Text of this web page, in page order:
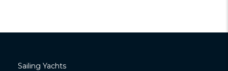
Sailing Yachts